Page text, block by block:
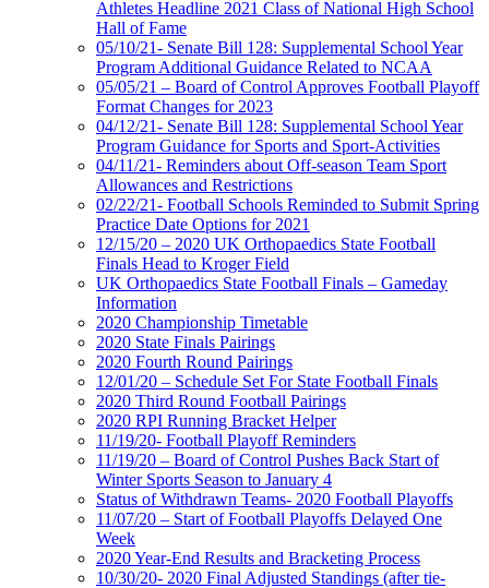
Athletes Headline 2021 Class of National High School
Hall of Fame
05/10/21- Senate Bill 128: Supplemental School Year
Program Additional Guidance Related to NCAA
05/05/21 – Board of Control Approves Football Playoff
Format Changes for 2023
04/12/21- Senate Bill 128: Supplemental School Year
Program Guidance for Sports and Sport-Activities
04/11/21- Reminders about Off-season Team Sport
Allowances and Restrictions
02/22/21- Football Schools Reminded to Submit Spring
Practice Date Options for 2021
12/15/20 – 2020 UK Orthopaedics State Football
Finals Head to Kroger Field
UK Orthopaedics State Football Finals – Gameday
Information
2020 Championship Timetable
2020 State Finals Pairings
2020 Fourth Round Pairings
12/01/20 – Schedule Set For State Football Finals
2020 Third Round Football Pairings
2020 RPI Running Bracket Helper
11/19/20- Football Playoff Reminders
11/19/20 – Board of Control Pushes Back Start of
Winter Sports Season to January 4
Status of Withdrawn Teams- 2020 Football Playoffs
11/07/20 – Start of Football Playoffs Delayed One
Week
2020 Year-End Results and Bracketing Process
10/30/20- 2020 Final Adjusted Standings (after tie-